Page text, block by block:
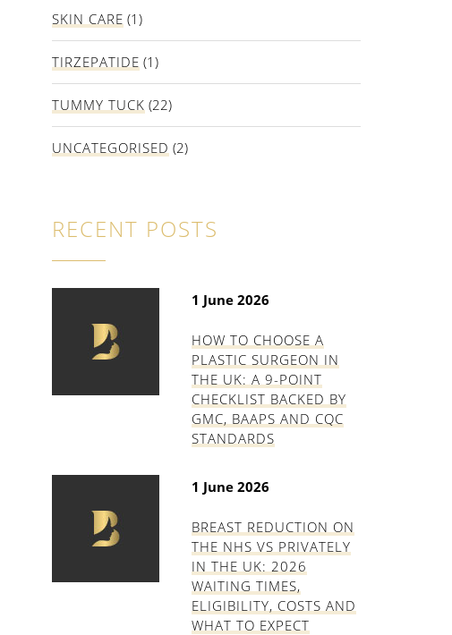
SKIN CARE (1)
TIRZEPATIDE (1)
TUMMY TUCK (22)
UNCATEGORISED (2)
RECENT POSTS
1 June 2026
HOW TO CHOOSE A
PLASTIC SURGEON IN
THE UK: A 9-POINT
CHECKLIST BACKED BY
GMC, BAAPS AND CQC
STANDARDS
1 June 2026
BREAST REDUCTION ON
THE NHS VS PRIVATELY
IN THE UK: 2026
WAITING TIMES,
ELIGIBILITY, COSTS AND
WHAT TO EXPECT